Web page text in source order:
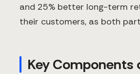
and 25% better long-term
their customers, as both
Key Components